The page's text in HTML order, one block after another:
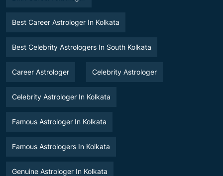
Best Career Astrologer In Kolkata
Best Celebrity Astrologers In South Kolkata
Career Astrologer Celebrity Astrologer
Celebrity Astrologer In Kolkata
Famous Astrologer In Kolkata
Famous Astrologers In Kolkata
Genuine Astrologer In Kolkata